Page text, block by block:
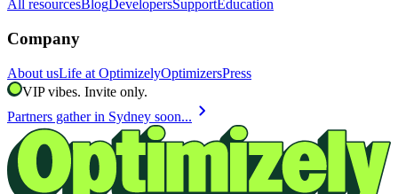
All resourcesBlogDevelopersSupportEducation
Company
About usLife at OptimizelyOptimizersPress
VIP vibes. Invite only.
Partners gather in Sydney soon... chevron_right